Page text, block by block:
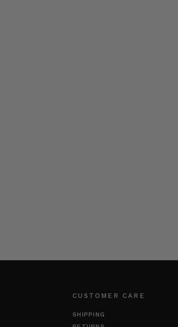
CUSTOMER CARE
SHIPPING